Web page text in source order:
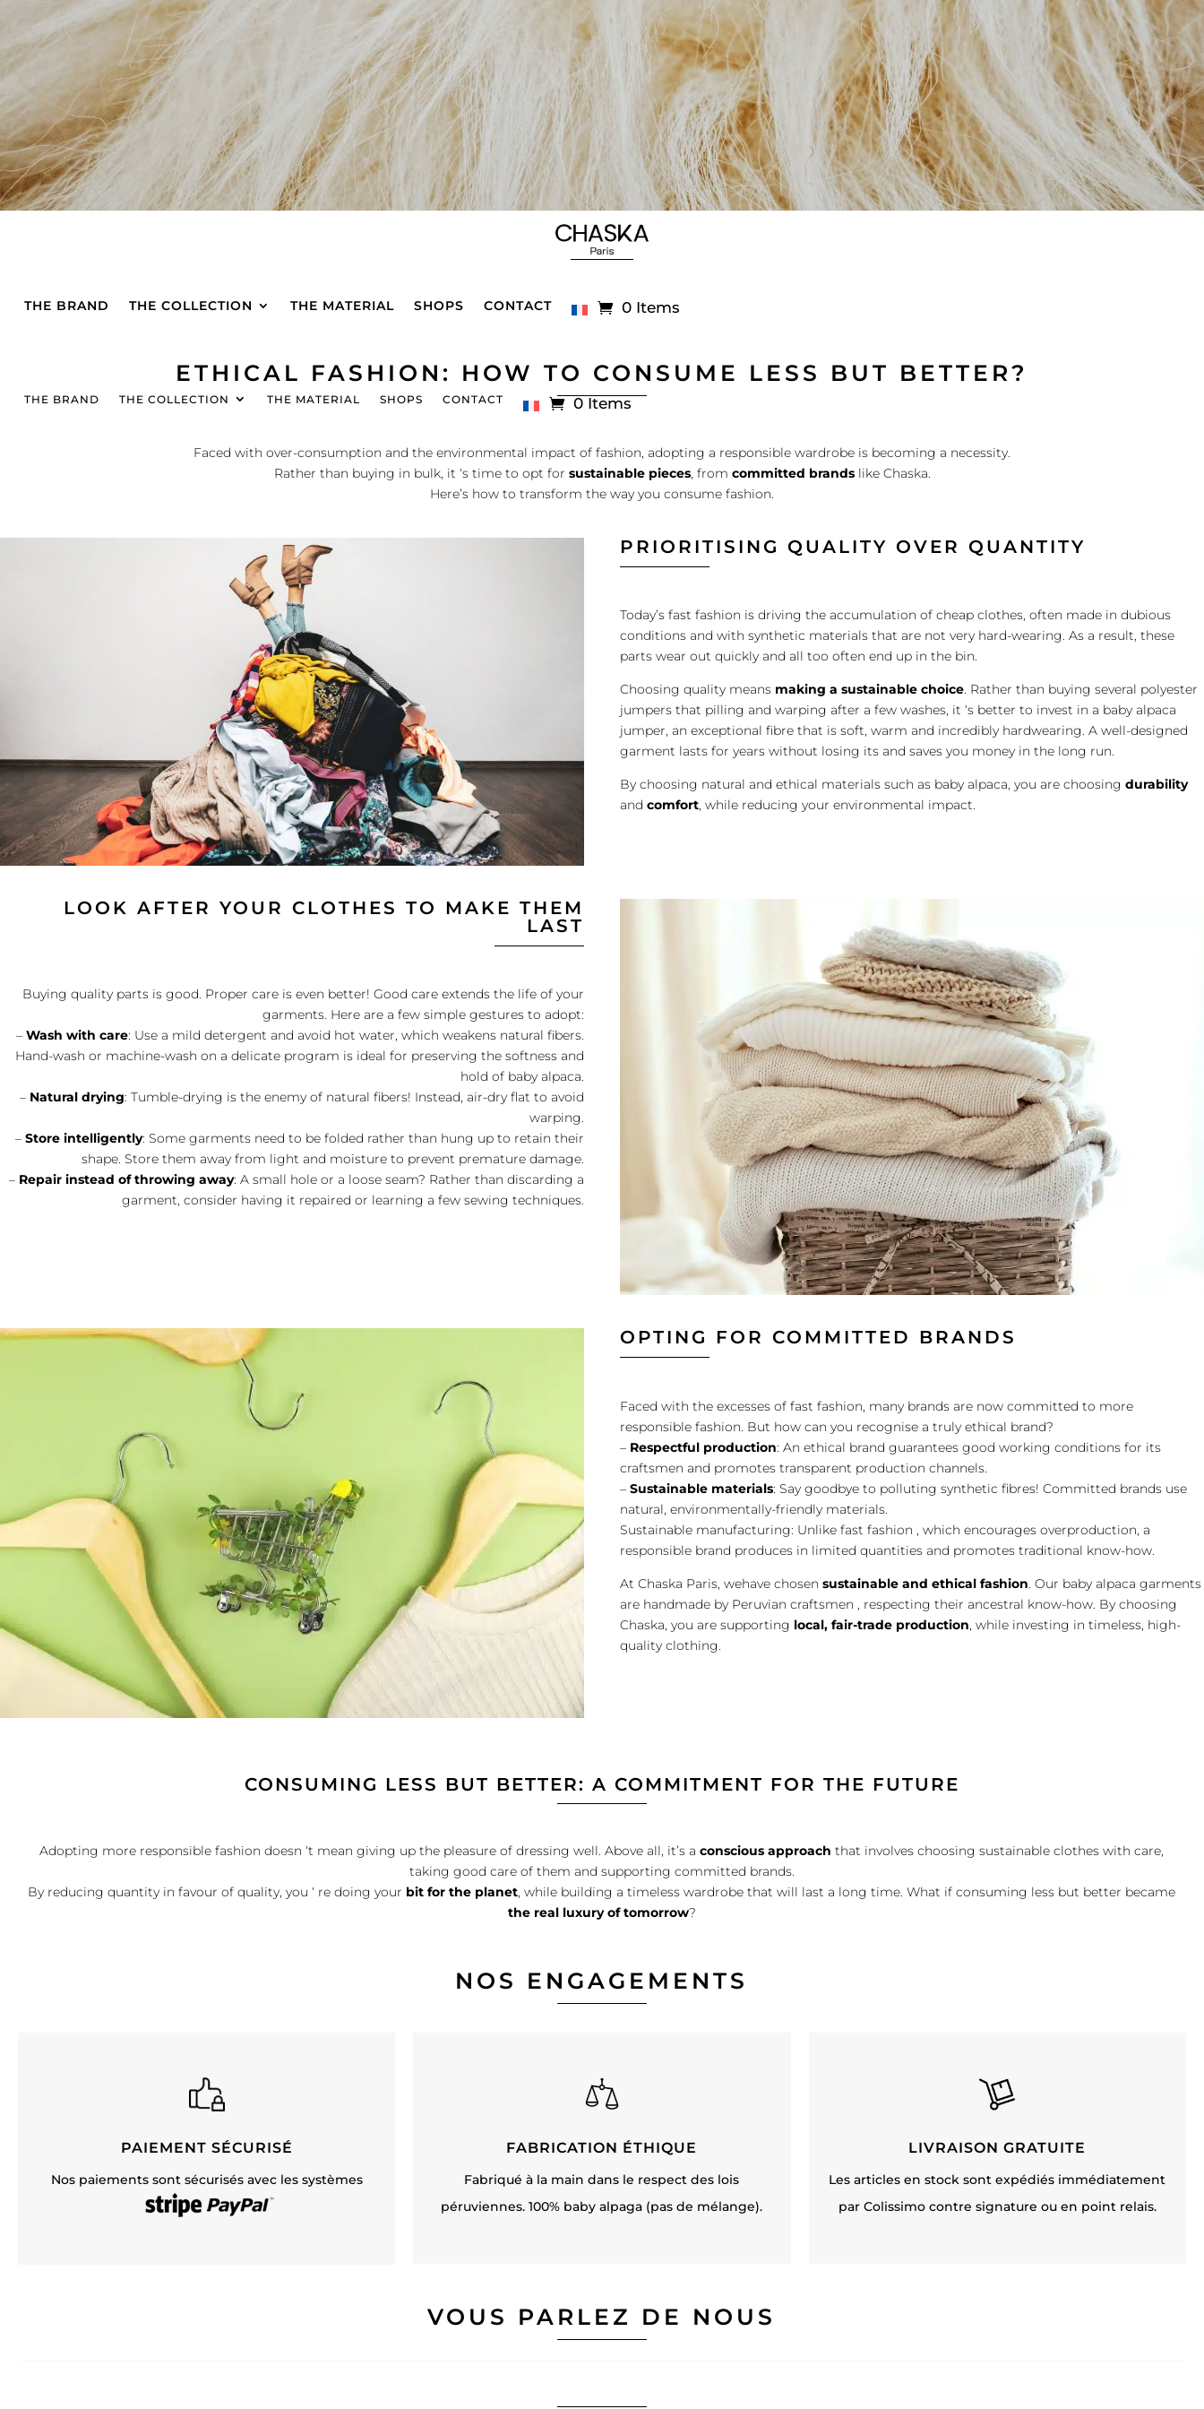
THE BRAND THE COLLECTION THE MATERIAL SHOPS CONTACT 0 Items
THE BRAND THE COLLECTION THE MATERIAL SHOPS CONTACT 0 Items
ETHICAL FASHION: HOW TO CONSUME LESS BUT BETTER?
Faced with over-consumption and the environmental impact of fashion, adopting a responsible wardrobe is becoming a necessity.
Rather than buying in bulk, it ‘s time to opt for sustainable pieces, from committed brandslike Chaska.
Here’s how to transform the way you consume fashion.
PRIORITISING QUALITY OVER QUANTITY
Today’s fast fashion is driving the accumulation of cheap clothes, often made in dubious
conditions and with synthetic materials that are not very hard-wearing. As a result, these
parts wear out quickly and all too often end up in the bin.
Choosing quality means making a sustainable choice. Rather than buying several polyester
jumpers that pilling and warping after a few washes, it ‘s better to invest in a baby alpaca
jumper, an exceptional fibre that is soft, warm and incredibly hardwearing. A well-designed
garment lasts for years without losing its and saves you money in the long run.
By choosing natural and ethical materials such as baby alpaca, you are choosingdurability
andcomfort, while reducing your environmental impact.
LOOK AFTER YOUR CLOTHES TO MAKE THEM
LAST
Buying quality parts is good. Proper care is even better! Good care extends the life of your
garments. Here are a few simple gestures to adopt:
– Wash with care: Use a mild detergent and avoid hot water, which weakens natural fibers.
Hand-wash or machine-wash on a delicate program is ideal for preserving the softness and
hold of baby alpaca.
– Natural drying: Tumble-drying is the enemy of natural fibers! Instead, air-dry flat to avoid
warping.
– Store intelligently: Some garments need to be folded rather than hung up to retain their
shape. Store them away from light and moisture to prevent premature damage.
– Repair instead of throwing away: A small hole or a loose seam? Rather than discarding a
garment, consider having it repaired or learning a few sewing techniques.
OPTING FOR COMMITTED BRANDS
Faced with the excesses of fast fashion, many brands are now committed to more
responsible fashion. But how can you recognise a truly ethical brand?
– Respectful production: An ethical brand guarantees good working conditions for its
craftsmen and promotes transparent production channels.
–Sustainable materials: Say goodbye to polluting synthetic fibres! Committed brands use
natural, environmentally-friendly materials.
Sustainable manufacturing: Unlike fast fashion , which encourages overproduction, a
responsible brand produces in limited quantities and promotes traditional know-how.
At Chaska Paris, wehave chosensustainable and ethical fashion . Our baby alpaca garments
are handmade by Peruvian craftsmen , respecting their ancestral know-how. By choosing
Chaska, you are supporting local, fair-trade production , while investing in timeless, high-
quality clothing.
CONSUMING LESS BUT BETTER: A COMMITMENT FOR THE FUTURE
Adopting more responsible fashion doesn ‘t mean giving up the pleasure of dressing well. Above all, it’s aconscious approach that involves choosing sustainable clothes with care,
taking good care of them and supporting committed brands.
By reducing quantity in favour of quality, you ‘ re doing your bit for the planet, while building a timeless wardrobe that will last a long time. What if consuming less but better became
the real luxury of tomorrow?
NOS ENGAGEMENTS
PAIEMENT SÉCURISÉ
Nos paiements sont sécurisés avec les systèmes
FABRICATION ÉTHIQUE
Fabriqué à la main dans le respect des lois
péruviennes. 100% baby alpaga (pas de mélange).
LIVRAISON GRATUITE
Les articles en stock sont expédiés immédiatement
par Colissimo contre signature ou en point relais.
VOUS PARLEZ DE NOUS